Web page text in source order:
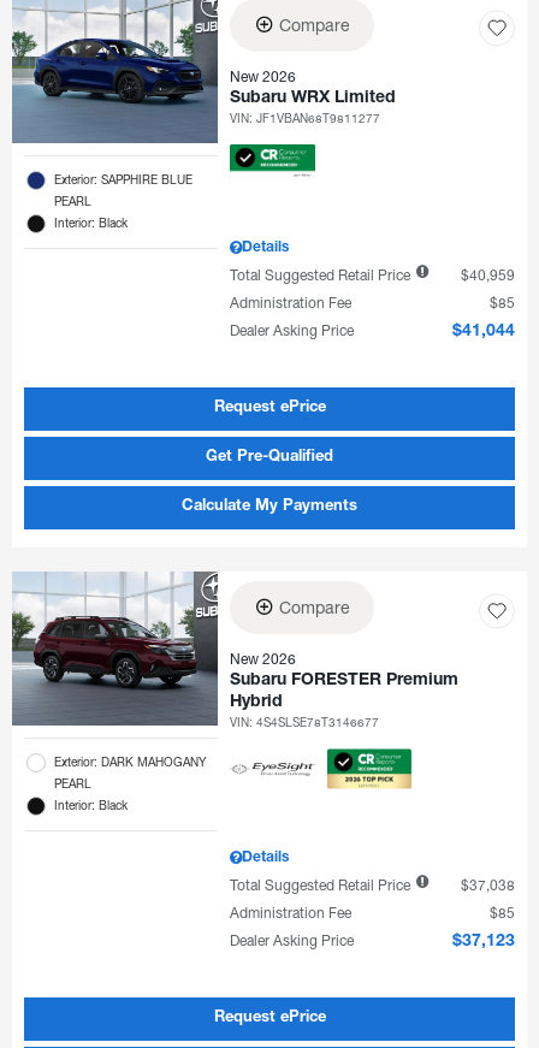
Exterior: SAPPHIRE BLUE
PEARL
Interior: Black
Compare
New 2026
Subaru WRX Limited
VIN:JF1VBAN68T9811277
Details
Total Suggested Retail Price
$40,959
Administration Fee
$85
Dealer Asking Price
$41,044
Request ePrice
Get Pre-Qualified
Calculate My Payments
Exterior: DARK MAHOGANY
PEARL
Interior: Black
Compare
New 2026
Subaru FORESTER Premium
Hybrid
VIN:4S4SLSE78T3146677
Details
Total Suggested Retail Price
$37,038
Administration Fee
$85
Dealer Asking Price
$37,123
Request ePrice